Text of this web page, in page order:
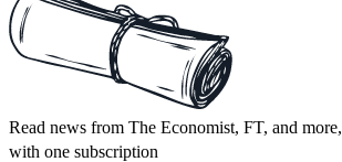
Read news from The Economist, FT, and more,
with one subscription